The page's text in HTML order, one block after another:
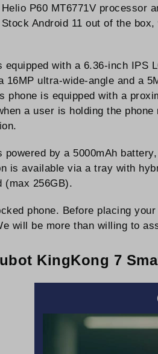
P60 MT6771V processor
Android 11 out of the
equipped with a 6.36-inch
16MP ultra-wide-angle and a
phone is equipped with a
a user is holding the
powered by a 5000mAh
is available via a tray with
(max 256GB).
phone. Before placing
will be more than willing to
KingKong 7